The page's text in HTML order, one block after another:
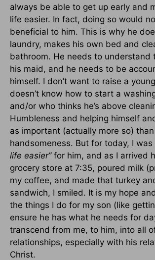
always be able to get up early and
life easier. In fact, doing so would
beneficial to him. This is why he
laundry, makes his own bed and
bathroom. He needs to understand
his maid, and he needs to be
himself. I don’t want to raise a
doesn’t know how to start a
and/or who thinks he’s above
Humbleness and helping himself
as important (actually more so) than
handsomeness. But for today, I
life easier” for him, and as I arrived
grocery store at 7:35, poured milk
my coffee, and made that turkey
sandwich, I smiled. It is my hope and
the things I do for my son (like
ensure he has what he needs for
transcend from me, to him, into all
relationships, especially with his
Christ.